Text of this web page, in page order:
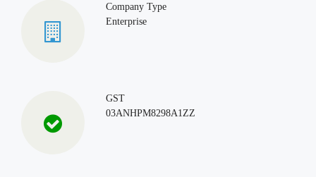
Company Type
Enterprise
GST
03ANHPM8298A1ZZ